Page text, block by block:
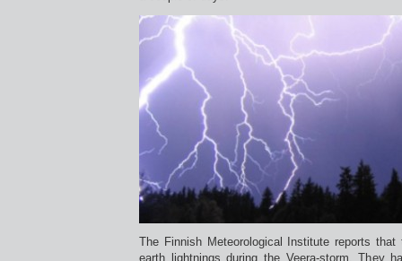
The Finnish Meteorological Institute reports that
earth lightnings during the Veera-storm. They